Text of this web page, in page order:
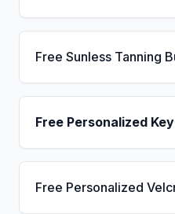
Free Sunless Tanning
Free Personalized
Free Personalized